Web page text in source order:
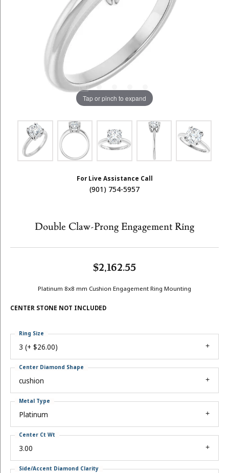
Tap or pinch to expand
For Live Assistance Call
(901) 754-5957
Double Claw-Prong Engagement Ring
$2,162.55
Platinum 8x8 mm Cushion Engagement Ring Mounting
CENTER STONE NOT INCLUDED
3 (+ $26.00)
Ring Size
cushion
Center Diamond Shape
Platinum
Metal Type
3.00
Center Ct Wt
Side/Accent Diamond Clarity